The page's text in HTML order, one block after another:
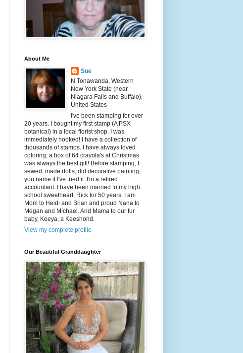
About Me
Sue
N Tonawanda, Western
New York State (near
Niagara Falls and Buffalo),
United States
I've been stamping for over
20 years. I bought my first stamp (A PSX
botanical) in a local florist shop. I was
immediately hooked! I have a collection of
thousands of stamps. I have always loved
coloring, a box of 64 crayola's at Christmas
was always the best gift! Before stamping, I
sewed, made dolls, did decorative painting,
you name it I've tried it. I'm a retired
accountant. I have been married to my high
school sweetheart, Rick for 50 years. I am
Mom to Heidi and Brian and proud Nana to
Megan and Michael. And Mama to our fur
baby, Keeya, a Keeshond.
View my complete profile
Our Beautiful Granddaughter